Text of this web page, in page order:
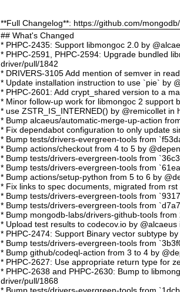
**Full Changelog**: https://github.com/
## What's Changed
* PHPC-2435: Support libmongoc 2.0 by
* PHPC-2591, PHPC-2594: Upgrade bundled
driver/pull/1842
* DRIVERS-3105 Add mention of semver in
* Update installation instruction to use `pie` by
* PHPC-2601: Add crypt_shared version to a
* Minor follow-up work for libmongoc 2 support
* use ZSTR_IS_INTERNED() by @remicollet
* Bump alcaeus/automatic-merge-up-action
* Fix dependabot configuration to only update
* Bump tests/drivers-evergreen-tools from
* Bump actions/checkout from 4 to 5 by
* Bump tests/drivers-evergreen-tools from
* Bump tests/drivers-evergreen-tools from
* Bump actions/setup-python from 5 to 6 by
* Fix links to spec documents, migrated from
* Bump tests/drivers-evergreen-tools from
* Bump tests/drivers-evergreen-tools from
* Bump mongodb-labs/drivers-github-tools
* Upload test results to codecov.io by
* PHPC-2474: Support Binary vector subtype
* Bump tests/drivers-evergreen-tools from
* Bump github/codeql-action from 3 to 4 by
* PHPC-2627: Use appropriate return type for
* PHPC-2638 and PHPC-2630: Bump to
driver/pull/1868
* Bump tests/drivers-evergreen-tools from